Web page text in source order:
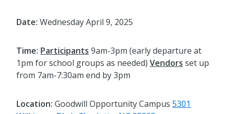
Date: Wednesday April 9, 2025
Time: Participants 9am-3pm (early departure at
1pm for school groups as needed) Vendors set up
from 7am-7:30am end by 3pm
Location: Goodwill Opportunity Campus 5301